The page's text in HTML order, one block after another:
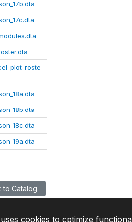
to Catalog
cookies to optimize